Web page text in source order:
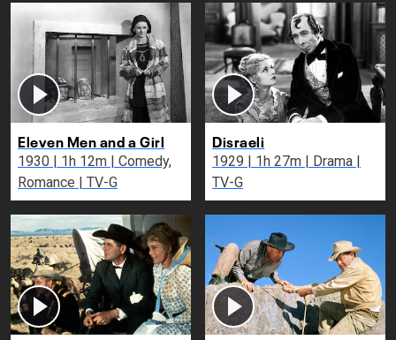
Eleven Men and a Girl
1930 | 1h 12m | Comedy,
Romance | TV-G
Disraeli
1929 | 1h 27m | Drama |
TV-G